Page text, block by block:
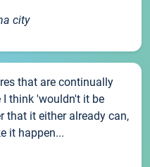
city
that are continually
I think 'wouldn't it be
that it either already can,
it happen...